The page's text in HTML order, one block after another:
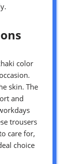
color
skin. The
and
trousers
care for,
choice